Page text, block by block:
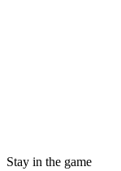
Stay in the game